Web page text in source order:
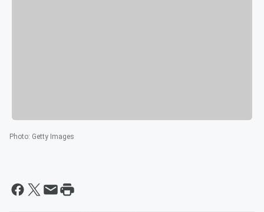
Photo: Getty Images